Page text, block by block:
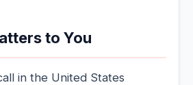
to You
in the United States